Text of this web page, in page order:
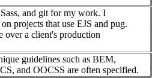
and git for my work. I
projects that use EJS and pug.
over a client's production
guidelines such as BEM,
and OOCSS are often specified.